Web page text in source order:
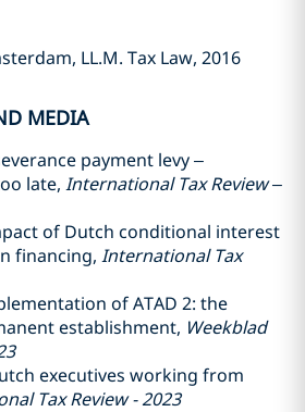
LL.M. Tax Law, 2016
MEDIA
payment levy –
late, International Tax Review –
of Dutch conditional interest
financing, International Tax
of ATAD 2: the
establishment, Weekblad
executives working from
Tax Review - 2023